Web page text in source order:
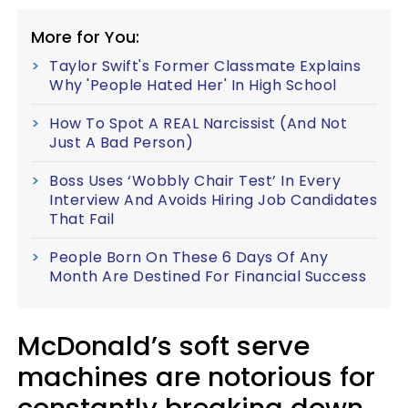
More for You:
Taylor Swift's Former Classmate Explains
Why 'People Hated Her' In High School
How To Spot A REAL Narcissist (And Not
Just A Bad Person)
Boss Uses ‘Wobbly Chair Test’ In Every
Interview And Avoids Hiring Job Candidates
That Fail
People Born On These 6 Days Of Any
Month Are Destined For Financial Success
McDonald’s soft serve
machines are notorious for